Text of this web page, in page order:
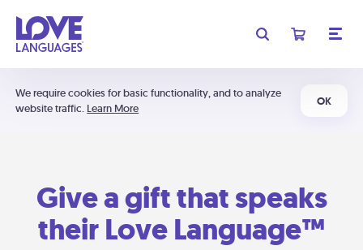
We require cookies for basic functionality, and to analyze
website traffic. Learn More
OK
Give a gift that speaks
their Love Language™